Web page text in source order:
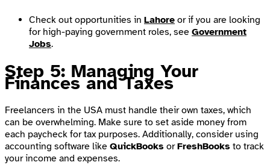
Check out opportunities in Lahore or if you are looking
for high-paying government roles, see Government
Jobs.
Step 5: Managing Your
Finances and Taxes
Freelancers in the USA must handle their own taxes, which
can be overwhelming. Make sure to set aside money from
each paycheck for tax purposes. Additionally, consider using
accounting software like QuickBooks orFreshBooks to track
your income and expenses.